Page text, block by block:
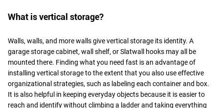
What is vertical storage?
Walls, walls, and more walls give vertical storage its identity. A
garage storage cabinet, wall shelf, or Slatwall hooks may all be
mounted there. Finding what you need fast is an advantage of
installing vertical storage to the extent that you also use effective
organizational strategies, such as labeling each container and box.
It is also helpful in keeping everyday objects because it is easier to
reach and identify without climbing a ladder and taking everything